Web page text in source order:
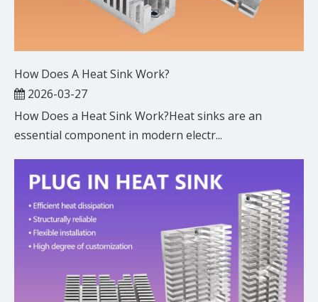
How Does A Heat Sink Work?
2026-03-27
How Does a Heat Sink Work?Heat sinks are an
essential component in modern electr...